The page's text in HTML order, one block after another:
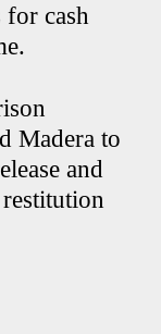
cash
Madera to
and